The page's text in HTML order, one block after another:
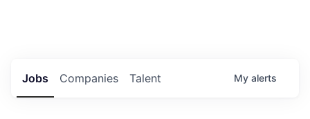
Jobs Companies Talent My alerts